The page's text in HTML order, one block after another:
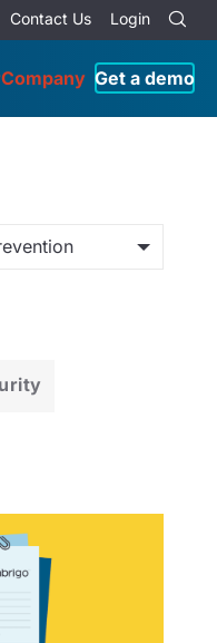
Contact Us Login
Company Get a demo